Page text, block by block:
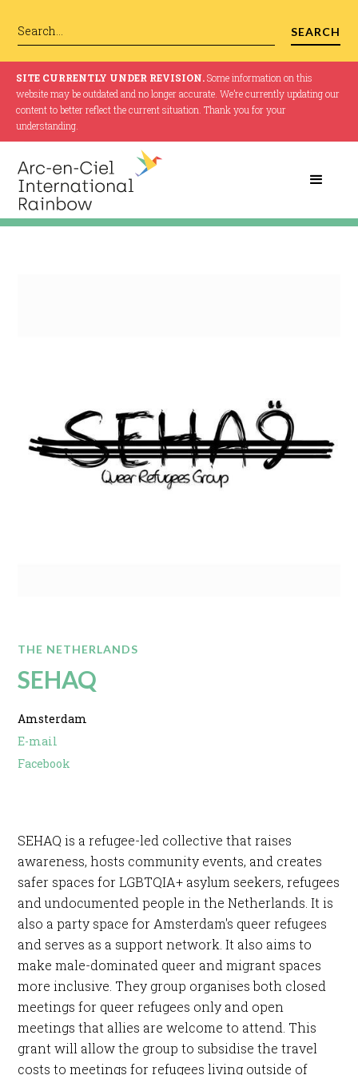
SITE CURRENTLY UNDER REVISION.Some information on this
website may be outdated and no longer accurate. We’re currently updating our
content to better reflect the current situation. Thank you for your
understanding.
THE NETHERLANDS
SEHAQ
Amsterdam
E-mail
Facebook
SEHAQ is a refugee-led collective that raises
awareness, hosts community events, and creates
safer spaces for LGBTQIA+ asylum seekers, refugees
and undocumented people in the Netherlands. It is
also a party space for Amsterdam's queer refugees
and serves as a support network. It also aims to
make male-dominated queer and migrant spaces
more inclusive. They group organises both closed
meetings for queer refugees only and open
meetings that allies are welcome to attend. This
grant will allow the group to subsidise the travel
costs to meetings for refugees living outside of